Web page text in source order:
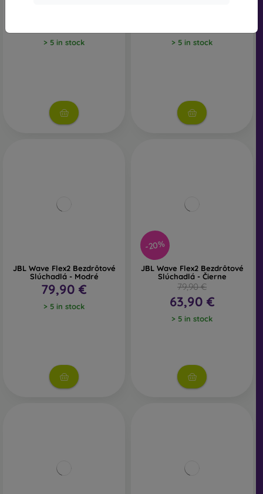
> 5 in stock > 5 in stock
JBL Wave Flex2 Bezdrôtové
Slúchadlá - Modré
79,90 €
> 5 in stock
-20%
JBL Wave Flex2 Bezdrôtové
Slúchadlá - Čierne
79,90 €
63,90 €
> 5 in stock